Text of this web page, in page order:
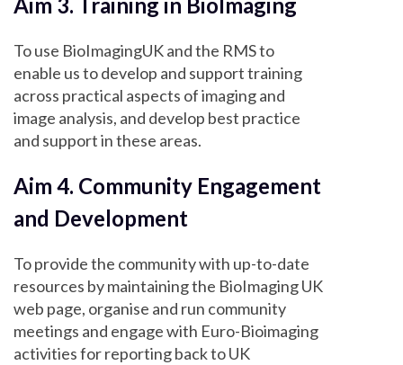
To use BioImagingUK and the RMS to
enable us to develop and support training
across practical aspects of imaging and
image analysis, and develop best practice
and support in these areas.
Aim 4. Community Engagement
and Development
To provide the community with up-to-date
resources by maintaining the BioImaging UK
web page, organise and run community
meetings and engage with Euro-Bioimaging
activities for reporting back to UK